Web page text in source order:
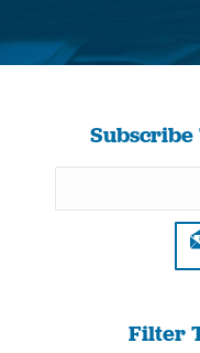
Subscribe
Filter